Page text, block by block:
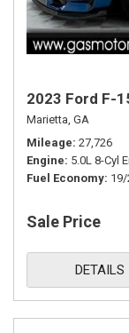
2023 Ford F-
Marietta, GA
Mileage 27,726
Engine 5.0L 8-Cyl
Fuel Economy
Sale Price
DETAILS